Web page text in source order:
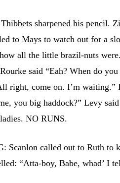
sharpened his pencil.
to Mays to watch out for a
all the little brazil-nuts
said “Eah? When do
right, come on. I’m waiting.”
you big haddock?” Levy
NO RUNS.
Scanlon called out to Ruth to
“Atta-boy, Babe, whad’ I